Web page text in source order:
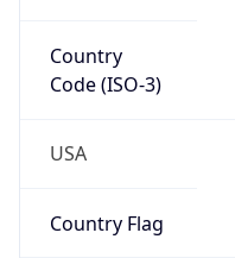
Country
Code (ISO-3)
USA
Country Flag